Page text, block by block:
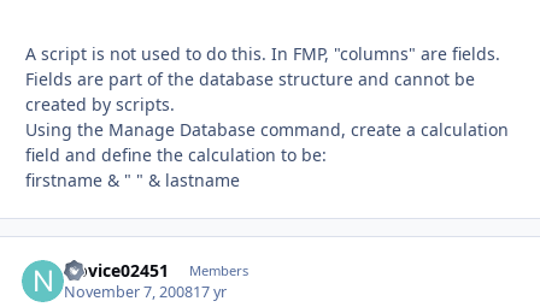
A script is not used to do this. In FMP, "columns" are fields.
Fields are part of the database structure and cannot be
created by scripts.
Using the Manage Database command, create a calculation
field and define the calculation to be:
firstname & " " & lastname
Novice02451 Members
November 7, 200817 yr